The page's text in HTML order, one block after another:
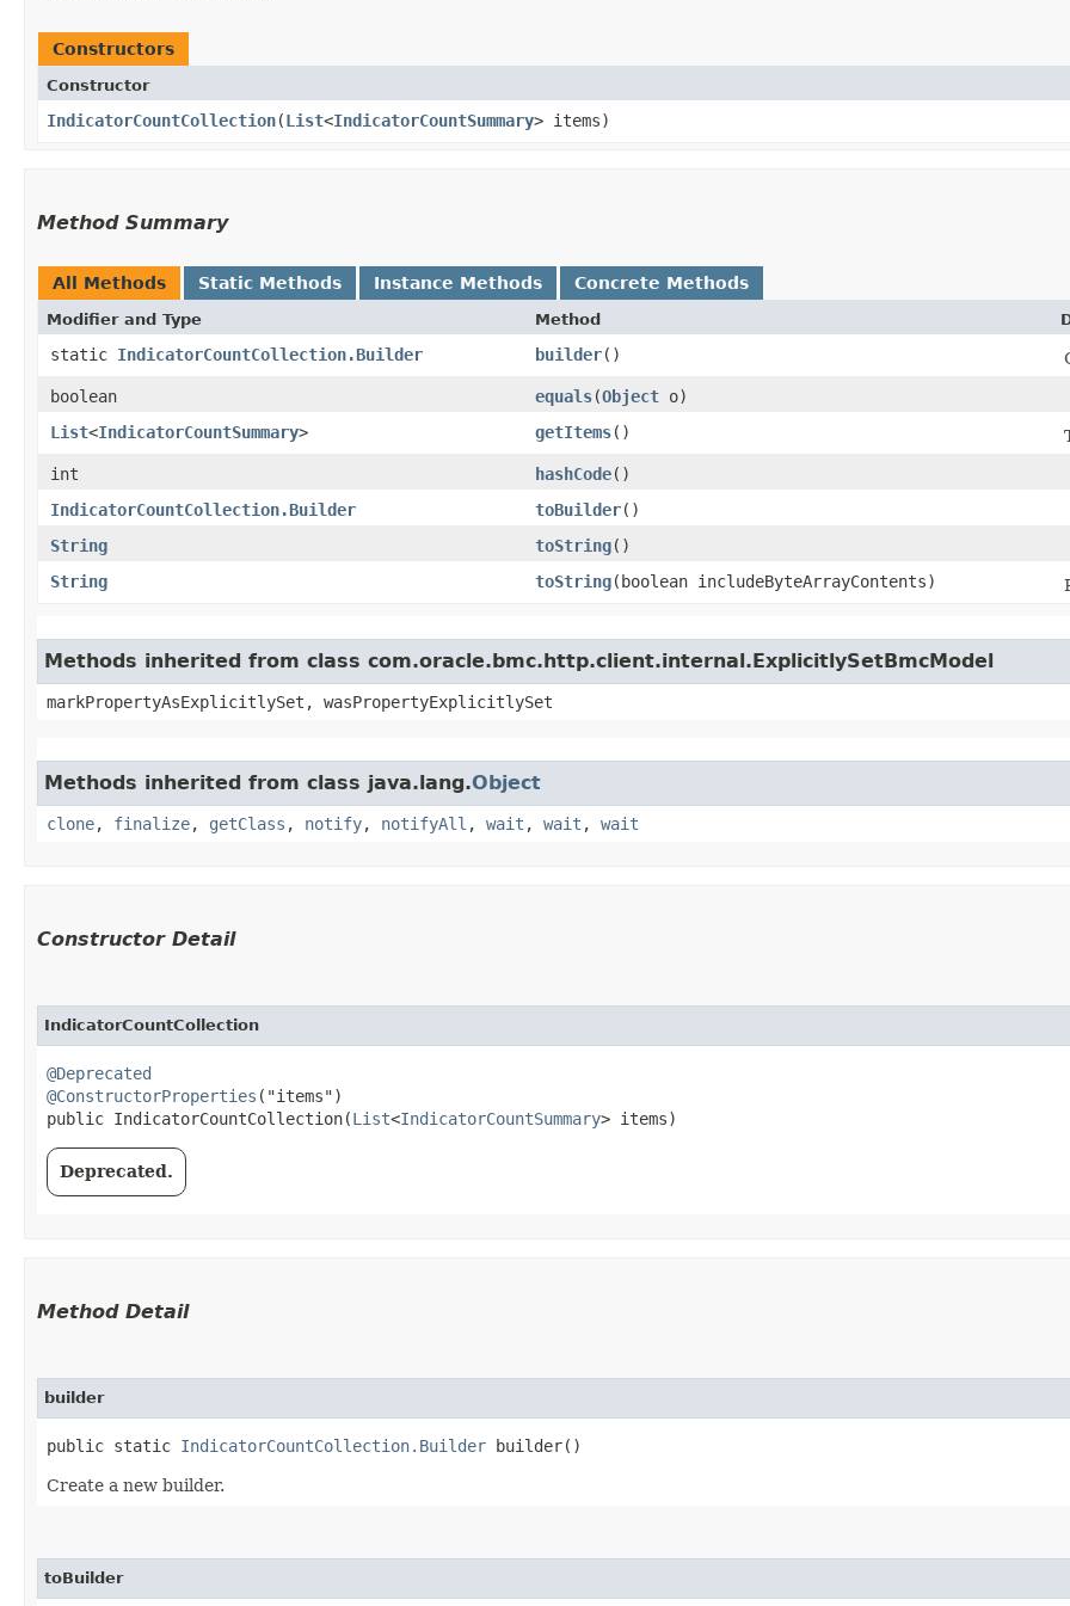
Constructors
Constructor
IndicatorCountCollection​(List<IndicatorCountSummary> items)
Method Summary
All Methods Static Methods Instance Methods Concrete Methods
Modifier and Type Method
static IndicatorCountCollection.Builder builder()
boolean
equals​(Object o)
List<IndicatorCountSummary> getItems()
int
hashCode()
IndicatorCountCollection.Builder
toBuilder()
String
toString()
String
toString​(boolean includeByteArrayContents)
Methods inherited from class com.oracle.bmc.http.client.internal.ExplicitlySetBmcModel
markPropertyAsExplicitlySet, wasPropertyExplicitlySet
Methods inherited from class java.lang.Object
clone, finalize, getClass , notify, notifyAll , wait , wait , wait
Constructor Detail
IndicatorCountCollection
@Deprecated
@ConstructorProperties ("items")
public IndicatorCountCollection​(List<IndicatorCountSummary> items)
Deprecated.
Method Detail
builder
public static IndicatorCountCollection.Builder builder()
Create a new builder.
toBuilder